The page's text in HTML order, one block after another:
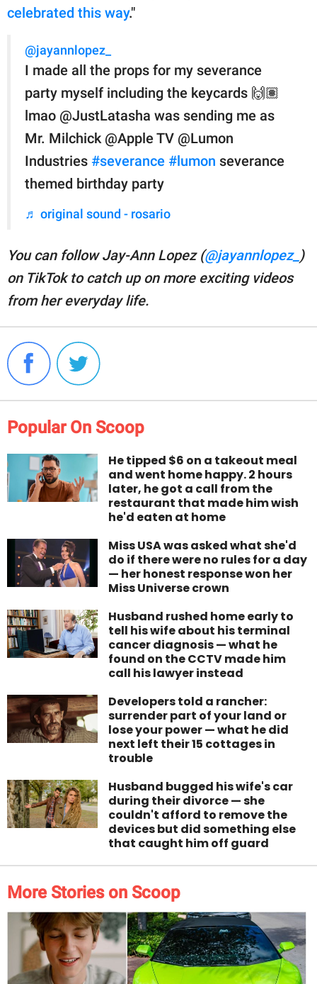
celebrated this way."
@jayannlopez_
I made all the props for my severance
party myself including the keycards 🙌🏽
lmao @JustLatasha was sending me as
Mr. Milchick @Apple TV @Lumon
Industries #severance #lumon severance
themed birthday party
♬ original sound - rosario
You can follow Jay-Ann Lopez (@jayannlopez_ )
on TikTok to catch up on more exciting videos
from her everyday life.
Popular On Scoop
He tipped $6 on a takeout meal
and went home happy. 2 hours
later, he got a call from the
restaurant that made him wish
he'd eaten at home
Miss USA was asked what she'd
do if there were no rules for a day
— her honest response won her
Miss Universe crown
Husband rushed home early to
tell his wife about his terminal
cancer diagnosis — what he
found on the CCTV made him
call his lawyer instead
Developers told a rancher:
surrender part of your land or
lose your power — what he did
next left their 15 cottages in
trouble
Husband bugged his wife's car
during their divorce — she
couldn't afford to remove the
devices but did something else
that caught him off guard
More Stories on Scoop